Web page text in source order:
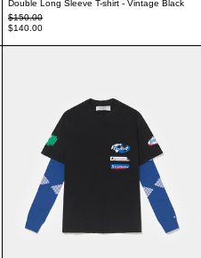
Double Long Sleeve T-shirt - Vintage Black
Regular price
$150.00
Sale price
$140.00